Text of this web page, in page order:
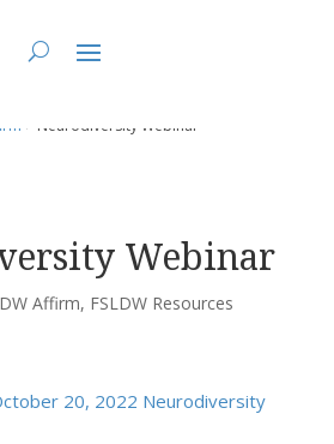
> Neurodiversity Webinar
Webinar
Affirm, FSLDW Resources
20, 2022 Neurodiversity